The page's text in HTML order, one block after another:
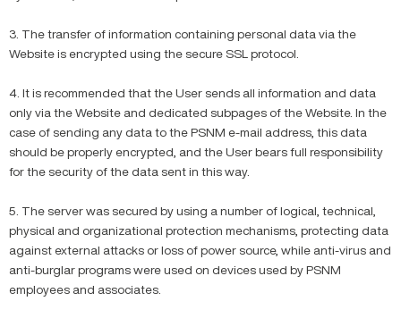
3. The transfer of information containing personal data via the
Website is encrypted using the secure SSL protocol.
4. It is recommended that the User sends all information and data
only via the Website and dedicated subpages of the Website. In the
case of sending any data to the PSNM e-mail address, this data
should be properly encrypted, and the User bears full responsibility
for the security of the data sent in this way.
5. The server was secured by using a number of logical, technical,
physical and organizational protection mechanisms, protecting data
against external attacks or loss of power source, while anti-virus and
anti-burglar programs were used on devices used by PSNM
employees and associates.